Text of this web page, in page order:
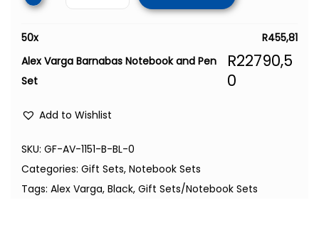
50x R455,81
Alex Varga Barnabas Notebook and Pen
Set
R22790,5
0
Add to Wishlist
SKU: GF-AV-1151-B-BL-0
Categories: Gift Sets, Notebook Sets
Tags: Alex Varga, Black, Gift Sets/Notebook Sets